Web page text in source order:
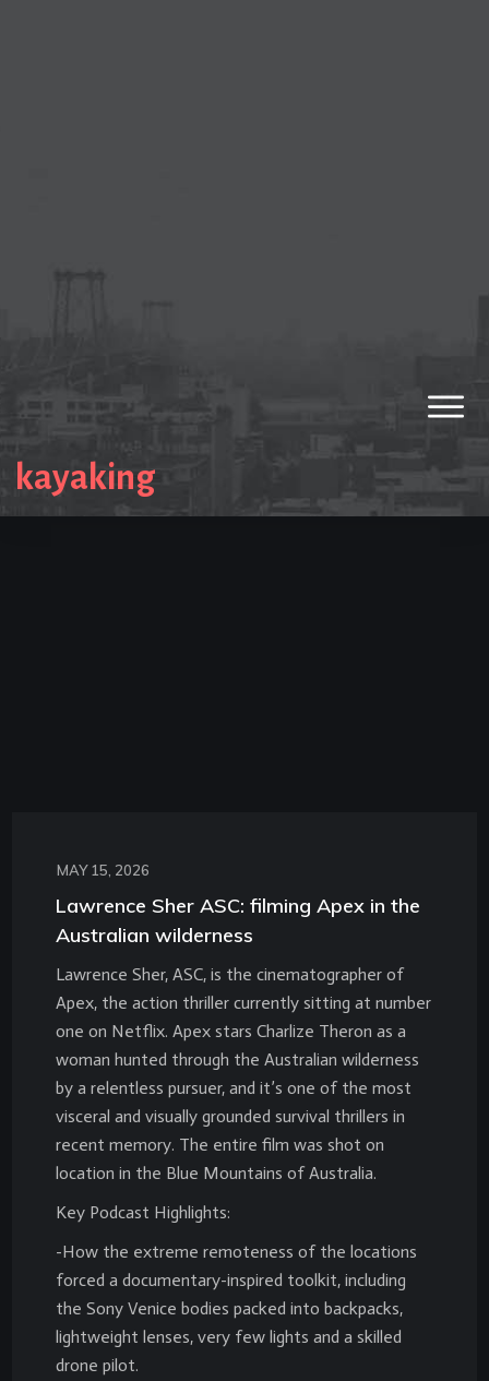
kayaking
MAY 15, 2026
Lawrence Sher ASC: filming Apex in the
Australian wilderness
Lawrence Sher, ASC, is the cinematographer of
Apex, the action thriller currently sitting at number
one on Netflix. Apex stars Charlize Theron as a
woman hunted through the Australian wilderness
by a relentless pursuer, and it’s one of the most
visceral and visually grounded survival thrillers in
recent memory. The entire film was shot on
location in the Blue Mountains of Australia.
Key Podcast Highlights:
-How the extreme remoteness of the locations
forced a documentary-inspired toolkit, including
the Sony Venice bodies packed into backpacks,
lightweight lenses, very few lights and a skilled
drone pilot.